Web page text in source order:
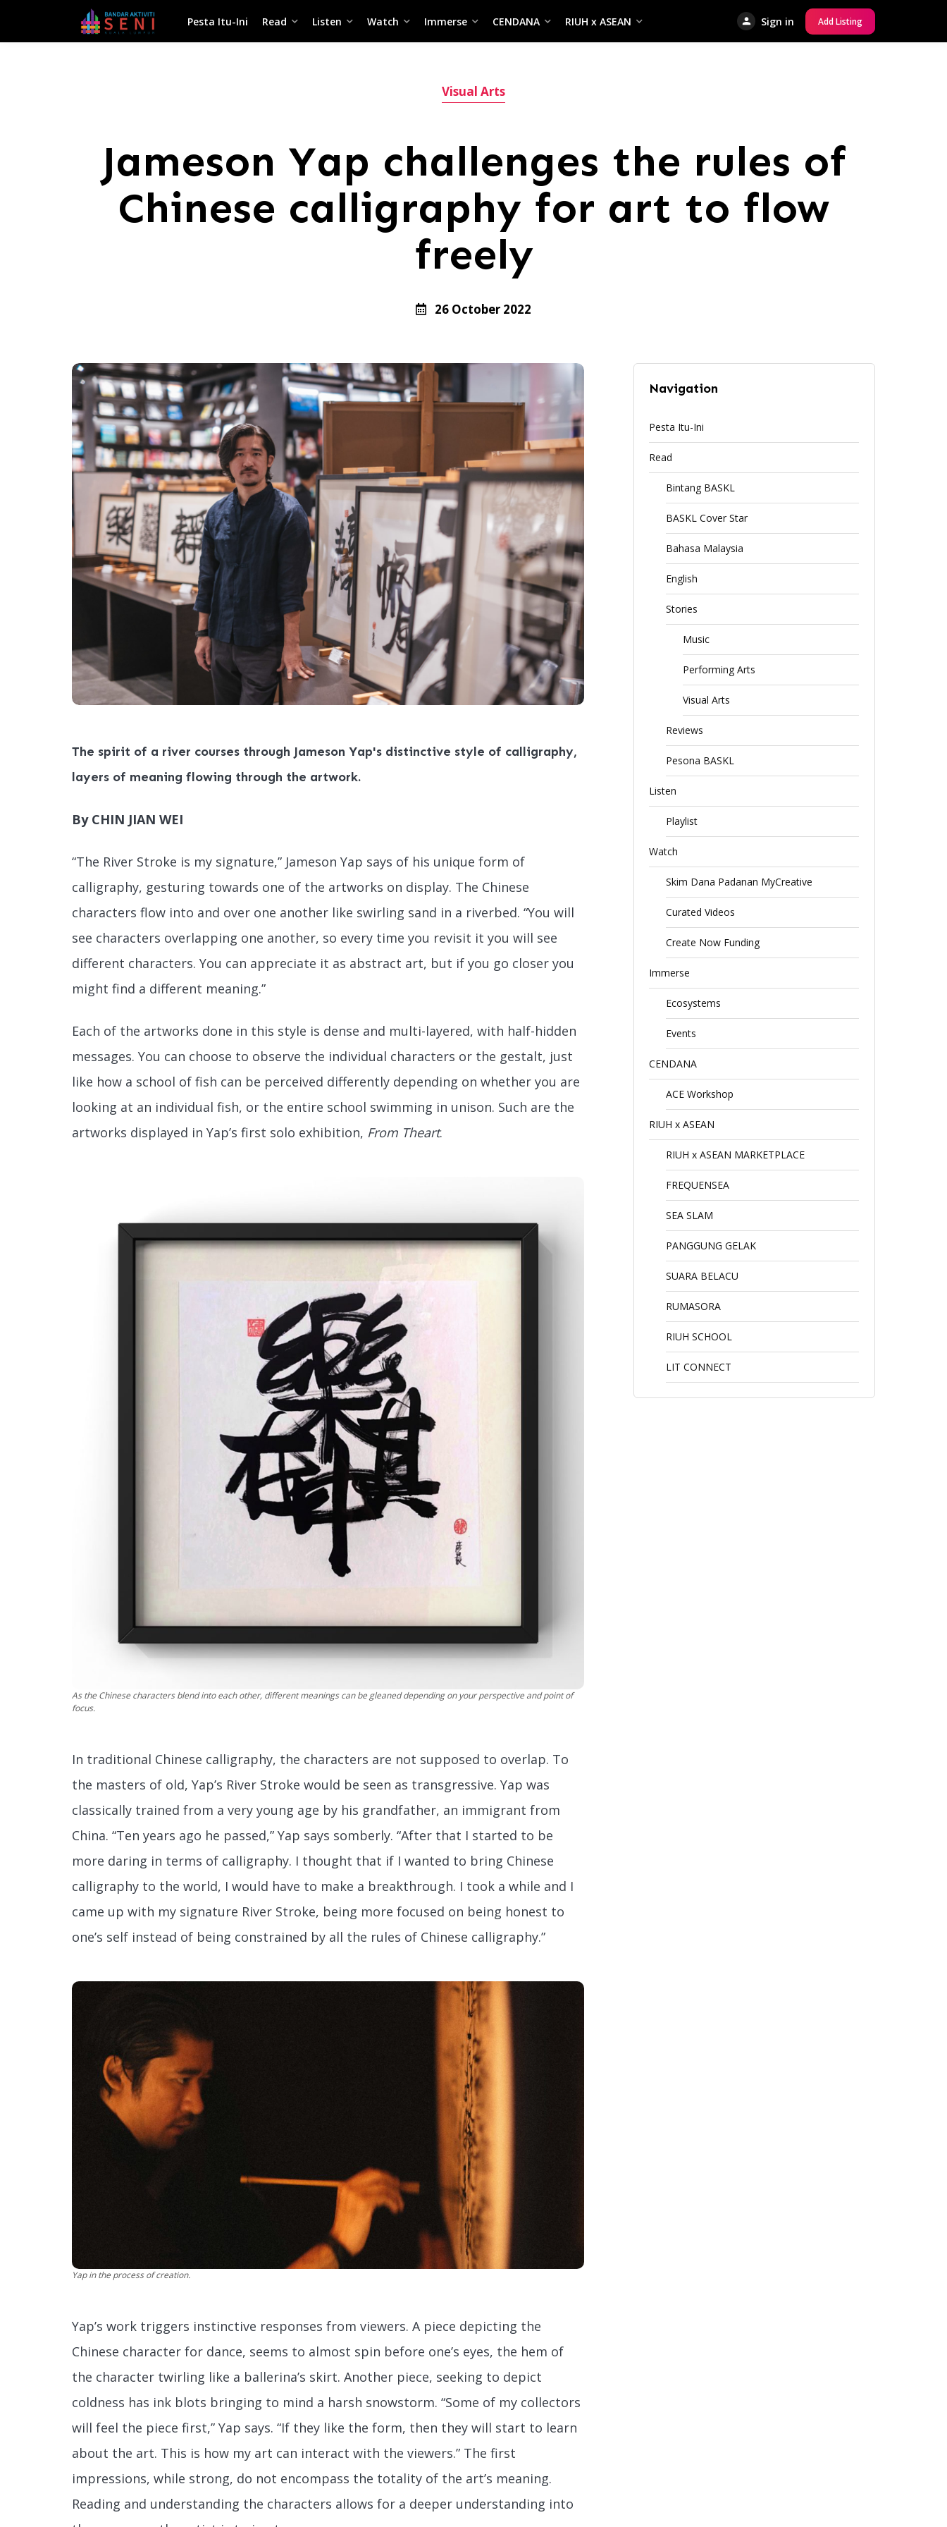
Pesta Itu-Ini Read Listen Watch Immerse CENDANA RIUH x ASEAN Sign in Add Listing
Visual Arts
Jameson Yap challenges the rules of
Chinese calligraphy for art to flow
freely
26 October 2022
The spirit of a river courses through Jameson Yap's distinctive style of calligraphy,
layers of meaning flowing through the artwork.
By CHIN JIAN WEI
“The River Stroke is my signature,” Jameson Yap says of his unique form of
calligraphy, gesturing towards one of the artworks on display. The Chinese
characters flow into and over one another like swirling sand in a riverbed. “You will
see characters overlapping one another, so every time you revisit it you will see
different characters. You can appreciate it as abstract art, but if you go closer you
might find a different meaning.”
Each of the artworks done in this style is dense and multi-layered, with half-hidden
messages. You can choose to observe the individual characters or the gestalt, just
like how a school of fish can be perceived differently depending on whether you are
looking at an individual fish, or the entire school swimming in unison. Such are the
artworks displayed in Yap’s first solo exhibition, From Theart.
As the Chinese characters blend into each other, different meanings can be gleaned depending on your perspective and point of
focus.
In traditional Chinese calligraphy, the characters are not supposed to overlap. To
the masters of old, Yap’s River Stroke would be seen as transgressive. Yap was
classically trained from a very young age by his grandfather, an immigrant from
China. “Ten years ago he passed,” Yap says somberly. “After that I started to be
more daring in terms of calligraphy. I thought that if I wanted to bring Chinese
calligraphy to the world, I would have to make a breakthrough. I took a while and I
came up with my signature River Stroke, being more focused on being honest to
one’s self instead of being constrained by all the rules of Chinese calligraphy.”
Yap in the process of creation.
Yap’s work triggers instinctive responses from viewers. A piece depicting the
Chinese character for dance, seems to almost spin before one’s eyes, the hem of
the character twirling like a ballerina’s skirt. Another piece, seeking to depict
coldness has ink blots bringing to mind a harsh snowstorm. “Some of my collectors
will feel the piece first,” Yap says. “If they like the form, then they will start to learn
about the art. This is how my art can interact with the viewers.” The first
impressions, while strong, do not encompass the totality of the art’s meaning.
Reading and understanding the characters allows for a deeper understanding into
Navigation
Pesta Itu-Ini
Read
Bintang BASKL
BASKL Cover Star
Bahasa Malaysia
English
Stories
Music
Performing Arts
Visual Arts
Reviews
Pesona BASKL
Listen
Playlist
Watch
Skim Dana Padanan MyCreative
Curated Videos
Create Now Funding
Immerse
Ecosystems
Events
CENDANA
ACE Workshop
RIUH x ASEAN
RIUH x ASEAN MARKETPLACE
FREQUENSEA
SEA SLAM
PANGGUNG GELAK
SUARA BELACU
RUMASORA
RIUH SCHOOL
LIT CONNECT